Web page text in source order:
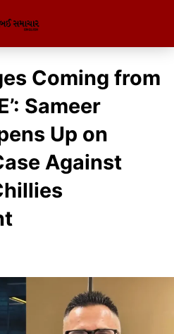
Coming from
Sameer
Up on
Against